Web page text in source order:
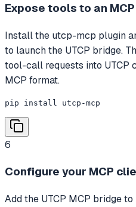
Expose tools to an
Install the utcp-mcp plugin
to launch the UTCP bridge.
tool-call requests into UTCP
MCP format.
pip install utcp-mcp
6
Configure your MCP
Add the UTCP MCP bridge